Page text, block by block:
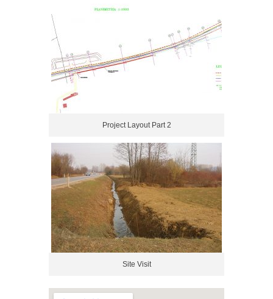
Project Layout Part 2
Site Visit